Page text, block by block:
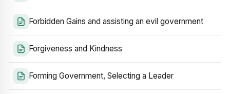
Forbidden Gains and assisting an evil government
Forgiveness and Kindness
Forming Government, Selecting a Leader